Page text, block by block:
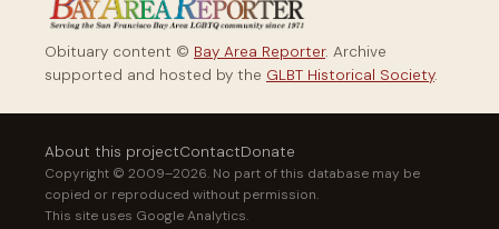
Obituary content © Bay Area Reporter. Archive
supported and hosted by the GLBT Historical Society.
About this projectContactDonate
Copyright © 2009–2026. No part of this database may be
copied or reproduced without permission.
This site uses Google Analytics.